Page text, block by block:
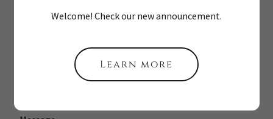
Welcome! Check our new announcement.
Learn more